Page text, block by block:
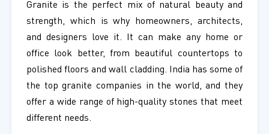
Granite is the perfect mix of natural beauty and
strength, which is why homeowners, architects,
and designers love it. It can make any home or
office look better, from beautiful countertops to
polished floors and wall cladding. India has some of
the top granite companies in the world, and they
offer a wide range of high-quality stones that meet
different needs.